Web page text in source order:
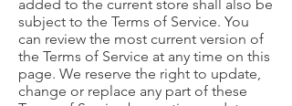
added to the current store shall also be
subject to the Terms of Service. You
can review the most current version of
the Terms of Service at any time on this
page. We reserve the right to update,
change or replace any part of these